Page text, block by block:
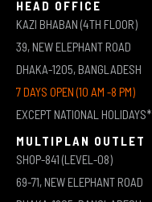
HEAD OFFICE
KAZI BHABAN (4TH FLOOR)
39, NEW ELEPHANT ROAD
DHAKA-1205, BANGLADESH
7 DAYS OPEN (10 AM -8 PM)
EXCEPT NATIONAL HOLIDAYS*
MULTIPLAN OUTLET
SHOP-841 (LEVEL-08)
69-71, NEW ELEPHANT ROAD